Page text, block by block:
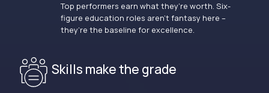
Top performers earn what they’re worth. Six-
figure education roles aren’t fantasy here –
they’re the baseline for excellence.
Skills make the grade